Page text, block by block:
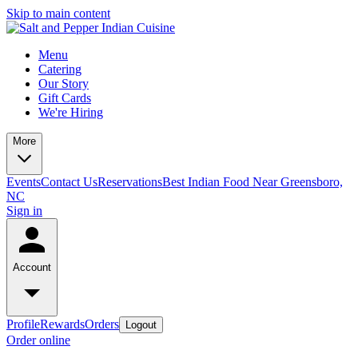
Skip to main content
Menu
Catering
Our Story
Gift Cards
We're Hiring
More
EventsContact UsReservationsBest Indian Food Near Greensboro,
NC
Sign in
Account
ProfileRewardsOrders Logout
Order online